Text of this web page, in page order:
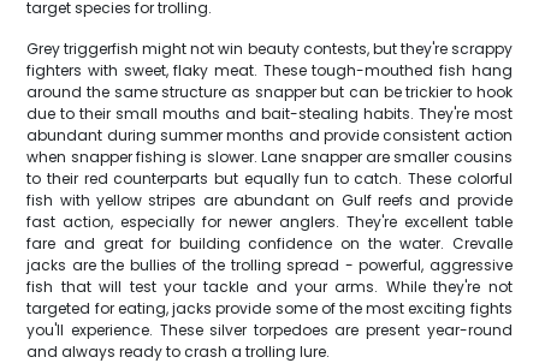
target species for trolling.
Grey triggerfish might not win beauty contests, but they're scrappy
fighters with sweet, flaky meat. These tough-mouthed fish hang
around the same structure as snapper but can be trickier to hook
due to their small mouths and bait-stealing habits. They're most
abundant during summer months and provide consistent action
when snapper fishing is slower. Lane snapper are smaller cousins
to their red counterparts but equally fun to catch. These colorful
fish with yellow stripes are abundant on Gulf reefs and provide
fast action, especially for newer anglers. They're excellent table
fare and great for building confidence on the water. Crevalle
jacks are the bullies of the trolling spread - powerful, aggressive
fish that will test your tackle and your arms. While they're not
targeted for eating, jacks provide some of the most exciting fights
you'll experience. These silver torpedoes are present year-round
and always ready to crash a trolling lure.